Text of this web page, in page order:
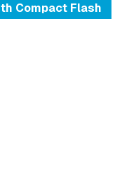
Compact Flash